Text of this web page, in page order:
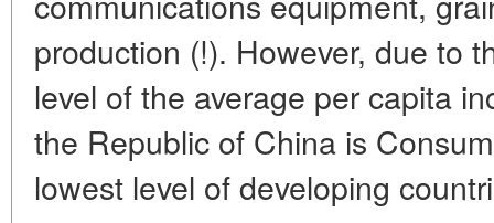
production (!). However, due to
level of the average per capita
the Republic of China is
lowest level of developing